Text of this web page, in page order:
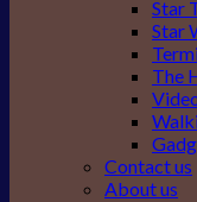
Star
Star
The
Contact us
About us